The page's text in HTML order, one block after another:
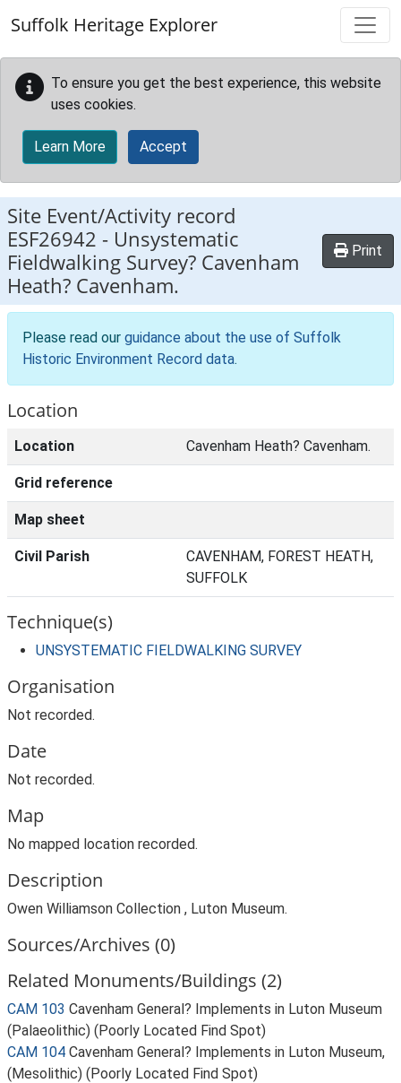
Suffolk Heritage Explorer
To ensure you get the best experience, this website
uses cookies.
Learn More Accept
Site Event/Activity record
ESF26942 - Unsystematic
Fieldwalking Survey? Cavenham
Heath? Cavenham.
Print
Please read our guidance about the use of Suffolk
Historic Environment Record data.
Location
Location Cavenham Heath? Cavenham.
Grid reference
Map sheet
Civil Parish
CAVENHAM, FOREST HEATH,
SUFFOLK
Technique(s)
UNSYSTEMATIC FIELDWALKING SURVEY
Organisation
Not recorded.
Date
Not recorded.
Map
No mapped location recorded.
Description
Owen Williamson Collection , Luton Museum.
Sources/Archives (0)
Related Monuments/Buildings (2)
CAM 103 Cavenham General? Implements in Luton Museum
(Palaeolithic) (Poorly Located Find Spot)
CAM 104 Cavenham General? Implements in Luton Museum,
(Mesolithic) (Poorly Located Find Spot)